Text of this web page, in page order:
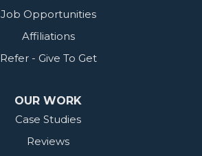
Job Opportunities
Affiliations
Refer - Give To Get
OUR WORK
Case Studies
Reviews